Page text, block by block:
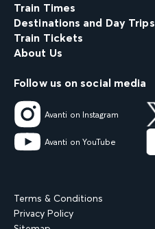
Train Times
Destinations and Day Trips
Train Tickets
About Us
Follow us on social media
Avanti on Instagram
Avanti on YouTube
Terms & Conditions
Privacy Policy